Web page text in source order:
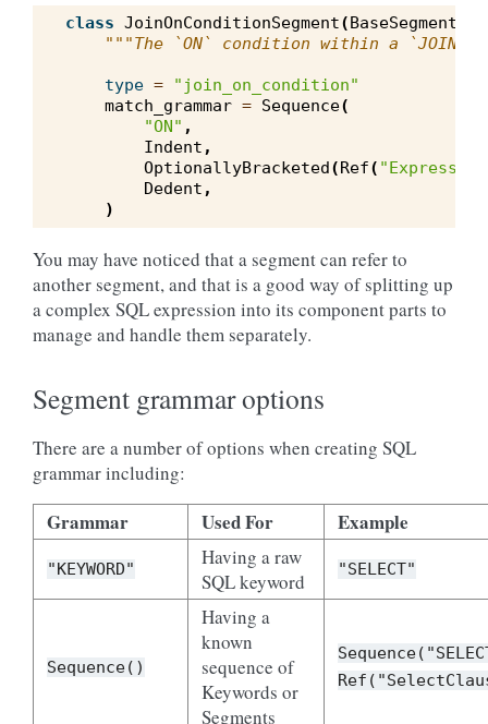
class JoinOnConditionSegment(BaseSegment
"""The `ON` condition within a `JOIN`
type =
"join_on_condition"
match_grammar = Sequence(
"ON" ,
Indent ,
OptionallyBracketed(Ref(
Dedent ,
)
You may have noticed that a segment can refer to
another segment, and that is a good way of splitting up
a complex SQL expression into its component parts to
manage and handle them separately.
Segment grammar options
There are a number of options when creating SQL
grammar including:
Grammar Used For Example
"KEYWORD"
Having a raw
SQL keyword
"SELECT"
Sequence()
Having a
known
sequence of
Keywords or
Segments